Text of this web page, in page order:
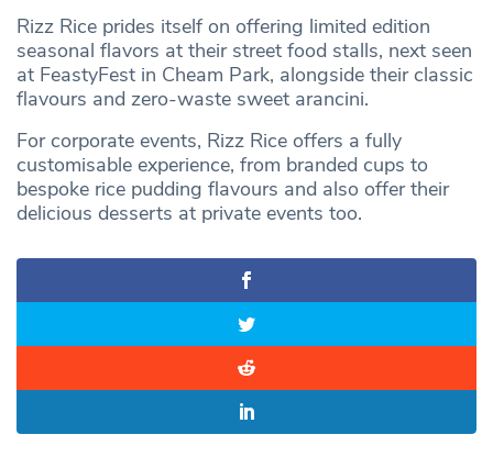
Rizz Rice prides itself on offering limited edition
seasonal flavors at their street food stalls, next seen
at FeastyFest in Cheam Park, alongside their classic
flavours and zero-waste sweet arancini.
For corporate events, Rizz Rice offers a fully
customisable experience, from branded cups to
bespoke rice pudding flavours and also offer their
delicious desserts at private events too.